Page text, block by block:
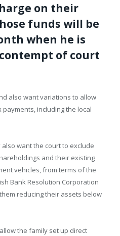
on their
funds will be
when he is
of court
also want variations to allow
payments, including the local
want the court to exclude
and their existing
vehicles, from terms of the
Bank Resolution Corporation
reducing their assets below
the family set up direct